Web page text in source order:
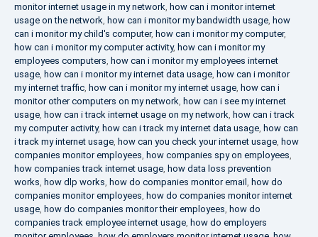
monitor internet usage in my network, how can i monitor internet
usage on the network, how can i monitor my bandwidth usage, how
can i monitor my child's computer, how can i monitor my computer,
how can i monitor my computer activity, how can i monitor my
employees computers, how can i monitor my employees internet
usage, how can i monitor my internet data usage, how can i monitor
my internet traffic, how can i monitor my internet usage, how can i
monitor other computers on my network, how can i see my internet
usage, how can i track internet usage on my network, how can i track
my computer activity, how can i track my internet data usage, how can
i track my internet usage, how can you check your internet usage, how
companies monitor employees, how companies spy on employees,
how companies track internet usage, how data loss prevention
works, how dlp works, how do companies monitor email , how do
companies monitor employees, how do companies monitor internet
usage, how do companies monitor their employees, how do
companies track employee internet usage, how do employers